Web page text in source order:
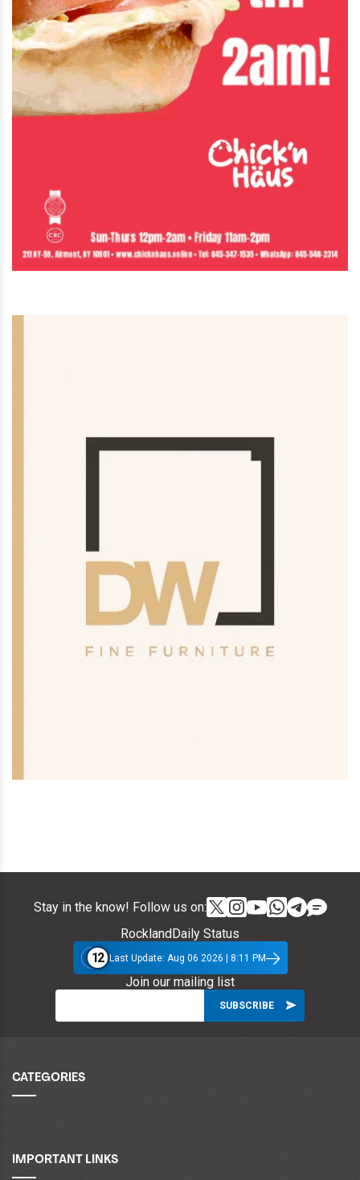
Stay in the know! Follow us on:
RocklandDaily Status
12 Last Update: Aug 06 2026 | 8:11 PM
Join our mailing list
CATEGORIES
IMPORTANT LINKS